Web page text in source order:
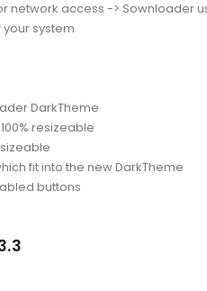
network access -> Sownloader
system
DarkTheme
resizeable
fit into the new DarkTheme
buttons